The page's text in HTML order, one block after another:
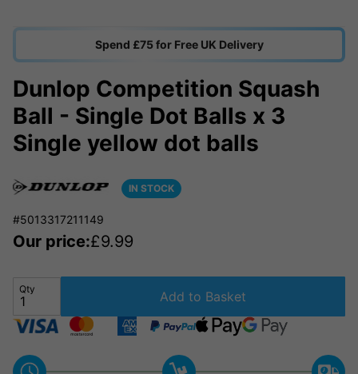
Spend £75 for Free UK Delivery
Dunlop Competition Squash
Ball - Single Dot Balls x 3
Single yellow dot balls
IN STOCK
#5013317211149
Our price:£9.99
Qty Add to Basket